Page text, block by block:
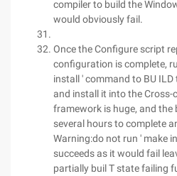
compiler to build the
would obviously fail.
Once the Configure script
configuration is complete,
install ' command to BU
and install it into the Cross-
framework is huge, and
several hours to complete
Warning:do not run ' make
succeeds as it would fail
partially buil T state failing